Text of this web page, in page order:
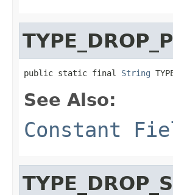
public static final String
See Also:
Constant